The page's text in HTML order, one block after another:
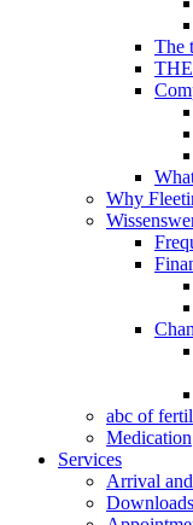
The
Why
abc of
Medication
Services
Arrival